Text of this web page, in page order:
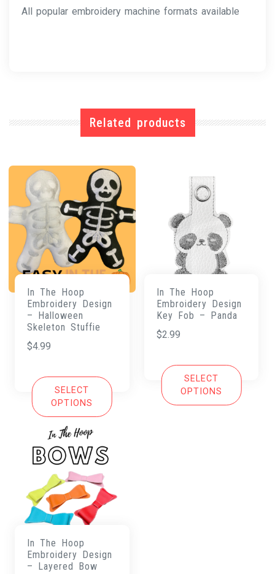
All popular embroidery machine formats available
Related products
In The Hoop
Embroidery Design
– Halloween
Skeleton Stuffie
$4.99
SELECT
OPTIONS
In The Hoop
Embroidery Design
Key Fob – Panda
$2.99
SELECT
OPTIONS
In The Hoop
Embroidery Design
– Layered Bow